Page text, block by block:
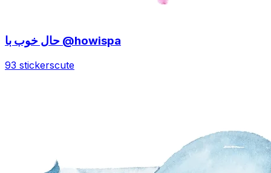
حال خوب با @howispa
93 stickerscute